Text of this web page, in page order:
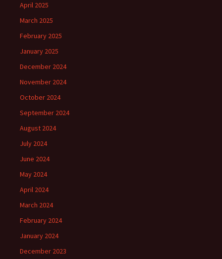
April 2025
March 2025
February 2025
January 2025
December 2024
November 2024
October 2024
September 2024
August 2024
July 2024
June 2024
May 2024
April 2024
March 2024
February 2024
January 2024
December 2023